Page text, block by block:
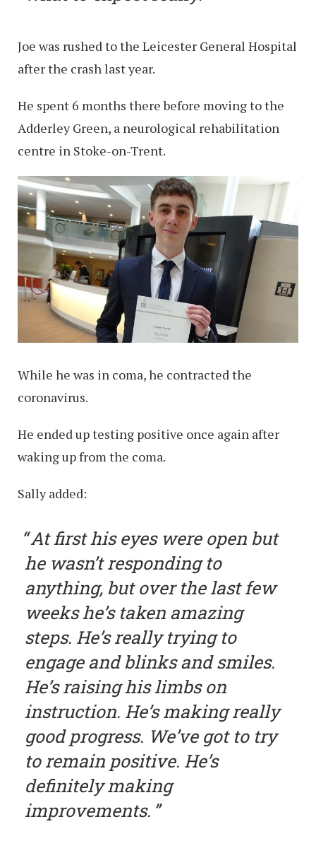
Joe was rushed to the Leicester General Hospital
after the crash last year.
He spent 6 months there before moving to the
Adderley Green, a neurological rehabilitation
centre in Stoke-on-Trent.
While he was in coma, he contracted the
coronavirus.
He ended up testing positive once again after
waking up from the coma.
Sally added:
At first his eyes were open but
he wasn’t responding to
anything, but over the last few
weeks he’s taken amazing
steps. He’s really trying to
engage and blinks and smiles.
He’s raising his limbs on
instruction. He’s making really
good progress. We’ve got to try
to remain positive. He’s
definitely making
improvements.